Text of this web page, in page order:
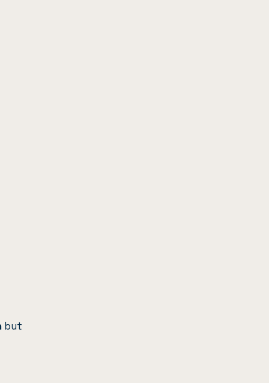
but